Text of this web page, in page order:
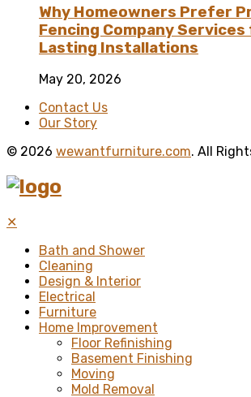
Why Homeowners Prefer
Fencing Company
Lasting Installations
May 20, 2026
Contact Us
Our Story
© 2026 wewantfurniture.com. All
✕
Bath and Shower
Cleaning
Design & Interior
Electrical
Furniture
Home Improvement
Floor Refinishing
Basement Finishing
Moving
Mold Removal